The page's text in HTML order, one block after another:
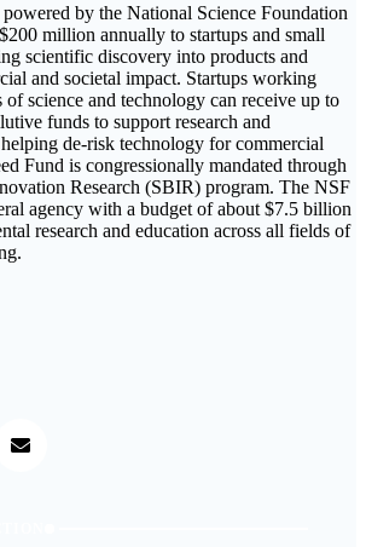
powered by the National Science Foundation
million annually to startups and small
scientific discovery into products and
and societal impact. Startups working
of science and technology can receive up to
funds to support research and
de-risk technology for commercial
Fund is congressionally mandated through
Research (SBIR) program. The NSF
agency with a budget of about $7.5 billion
research and education across all fields of